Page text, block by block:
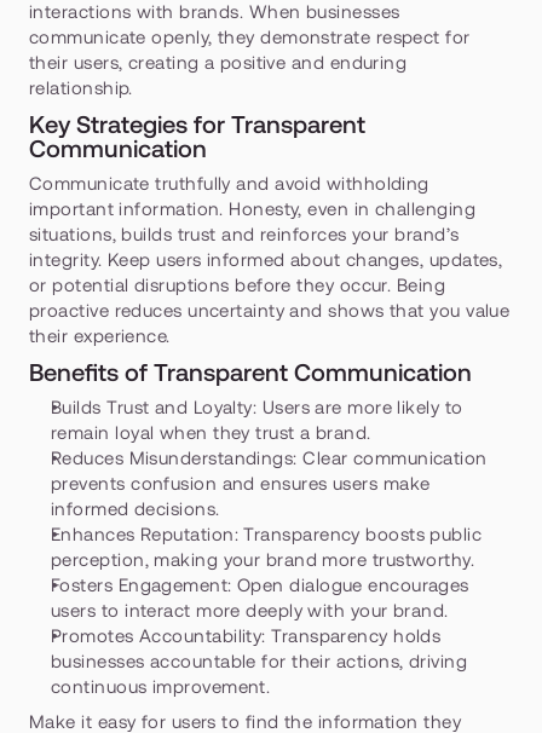
interactions with brands. When businesses
communicate openly, they demonstrate respect for
their users, creating a positive and enduring
relationship.
Key Strategies for Transparent
Communication
Communicate truthfully and avoid withholding
important information. Honesty, even in challenging
situations, builds trust and reinforces your brand’s
integrity. Keep users informed about changes, updates,
or potential disruptions before they occur. Being
proactive reduces uncertainty and shows that you value
their experience.
Benefits of Transparent Communication
Builds Trust and Loyalty: Users are more likely to
remain loyal when they trust a brand.
Reduces Misunderstandings: Clear communication
prevents confusion and ensures users make
informed decisions.
Enhances Reputation: Transparency boosts public
perception, making your brand more trustworthy.
Fosters Engagement: Open dialogue encourages
users to interact more deeply with your brand.
Promotes Accountability: Transparency holds
businesses accountable for their actions, driving
continuous improvement.
Make it easy for users to find the information they